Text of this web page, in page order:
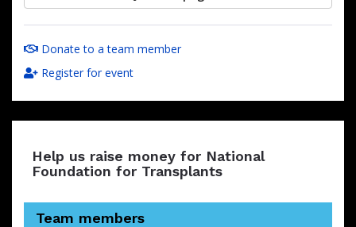
Donate to a team member
Register for event
Help us raise money for National
Foundation for Transplants
Team members